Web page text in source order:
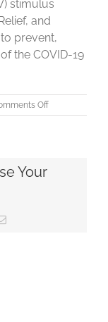
stimulus
and
prevent,
the COVID-19
Offon
Community
Your
Email